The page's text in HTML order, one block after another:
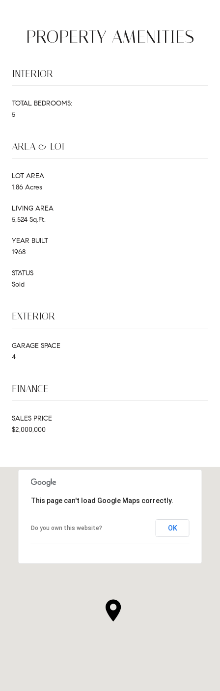
PROPERTY AMENITIES
INTERIOR
TOTAL BEDROOMS:
5
AREA & LOT
LOT AREA
1.86 Acres
LIVING AREA
5,524 Sq.Ft.
YEAR BUILT
1968
STATUS
Sold
EXTERIOR
GARAGE SPACE
4
FINANCE
SALES PRICE
$2,000,000
This page can't load Google Maps correctly.
Do you own this website? OK